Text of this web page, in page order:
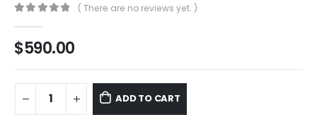
( There are no reviews yet. )
$590.00
ADD TO CART